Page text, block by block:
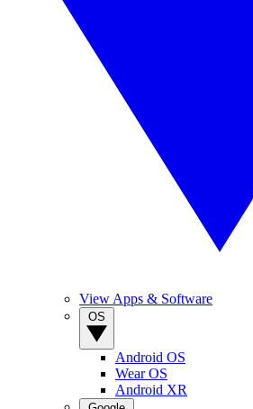
View Apps & Software
Android OS
Wear OS
Android XR